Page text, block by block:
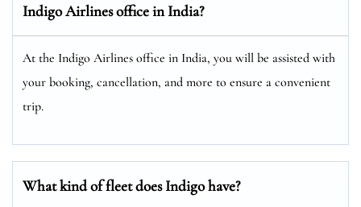
Indigo Airlines office in India?
At the Indigo Airlines office in India, you will be assisted with
your booking, cancellation, and more to ensure a convenient
trip.
What kind of fleet does Indigo have?